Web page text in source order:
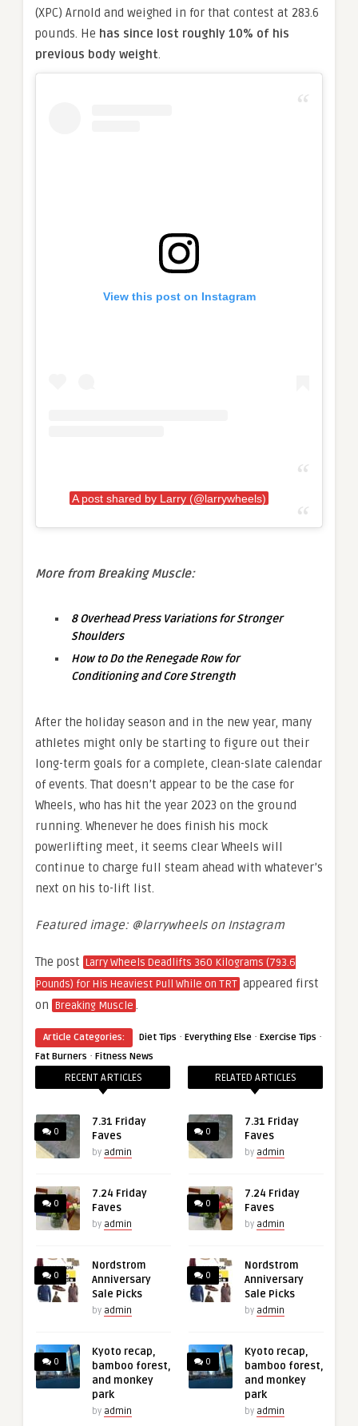
(XPC) Arnold and weighed in for that contest at 283.6
pounds. He has since lost roughly 10% of his
previous body weight.
View this post on Instagram
A post shared by Larry (@larrywheels)
More from Breaking Muscle:
8 Overhead Press Variations for Stronger
Shoulders
How to Do the Renegade Row for
Conditioning and Core Strength
After the holiday season and in the new year, many
athletes might only be starting to figure out their
long-term goals for a complete, clean-slate calendar
of events. That doesn’t appear to be the case for
Wheels, who has hit the year 2023 on the ground
running. Whenever he does finish his mock
powerlifting meet, it seems clear Wheels will
continue to charge full steam ahead with whatever’s
next on his to-lift list.
Featured image: @larrywheels on Instagram
The post Larry Wheels Deadlifts 360 Kilograms (793.6
Pounds) for His Heaviest Pull While on TRT appeared first
on Breaking Muscle .
Article Categories: Diet Tips · Everything Else · Exercise Tips ·
Fat Burners · Fitness News
RECENT ARTICLES
0
7.31 Friday
Faves
by admin
0
7.24 Friday
Faves
by admin
0
Nordstrom
Anniversary
Sale Picks
by admin
0
Kyoto recap,
bamboo forest,
and monkey
park
by admin
RELATED ARTICLES
0
7.31 Friday
Faves
by admin
0
7.24 Friday
Faves
by admin
0
Nordstrom
Anniversary
Sale Picks
by admin
0
Kyoto recap,
bamboo forest,
and monkey
park
by admin